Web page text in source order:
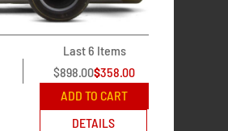
Last 6 Items
$898.00$358.00
ADD TO CART
DETAILS